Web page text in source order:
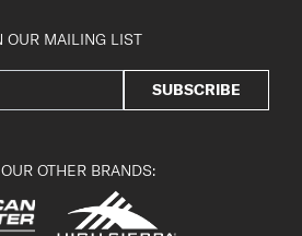
OUR MAILING LIST
SUBSCRIBE
OTHER BRANDS: